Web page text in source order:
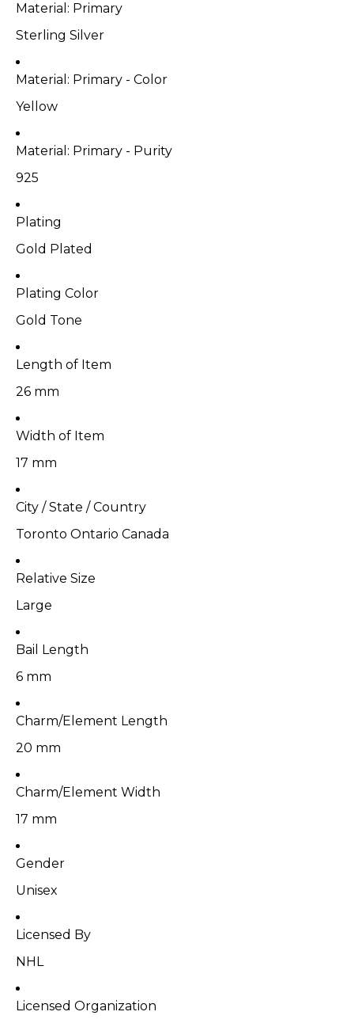
Material: Primary
Sterling Silver
Material: Primary - Color
Yellow
Material: Primary - Purity
925
Plating
Gold Plated
Plating Color
Gold Tone
Length of Item
26 mm
Width of Item
17 mm
City / State / Country
Toronto Ontario Canada
Relative Size
Large
Bail Length
6 mm
Charm/Element Length
20 mm
Charm/Element Width
17 mm
Gender
Unisex
Licensed By
NHL
Licensed Organization